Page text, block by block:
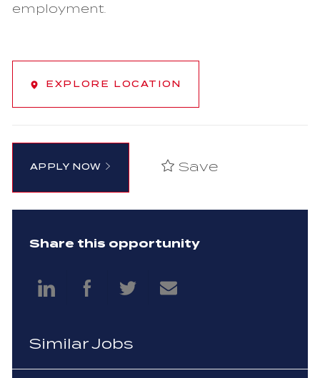
employment.
EXPLORE LOCATION
APPLY NOW Save
Share this opportunity
Share
LinkedIn
Share
Facebook
ShareShare
Similar Jobs